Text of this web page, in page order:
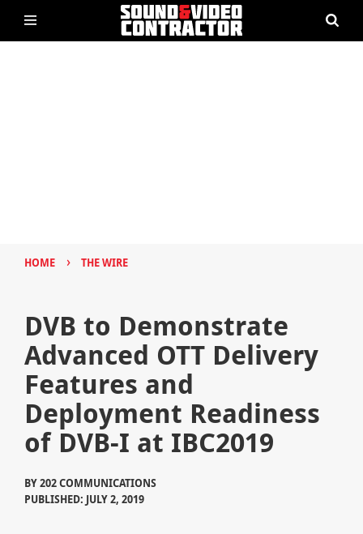
HOME › THE WIRE
DVB to Demonstrate
Advanced OTT Delivery
Features and
Deployment Readiness
of DVB-I at IBC2019
BY202 COMMUNICATIONS
PUBLISHED: JULY 2, 2019